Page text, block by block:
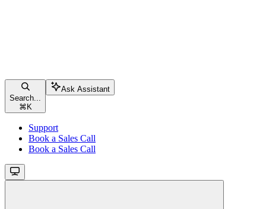
Search...
⌘ K
Ask Assistant
Support
Book a Sales Call
Book a Sales Call